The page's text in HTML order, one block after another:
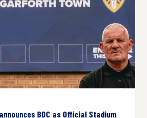
BDC as Official Stadium